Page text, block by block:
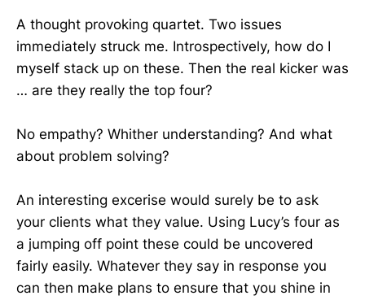
A thought provoking quartet. Two issues
immediately struck me. Introspectively, how do I
myself stack up on these. Then the real kicker was
… are they really the top four?
No empathy? Whither understanding? And what
about problem solving?
An interesting excerise would surely be to ask
your clients what they value. Using Lucy’s four as
a jumping off point these could be uncovered
fairly easily. Whatever they say in response you
can then make plans to ensure that you shine in